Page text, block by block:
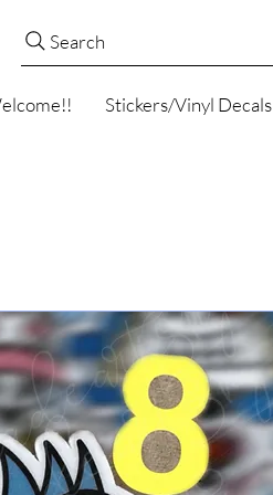
Search
Stickers/Vinyl Decals